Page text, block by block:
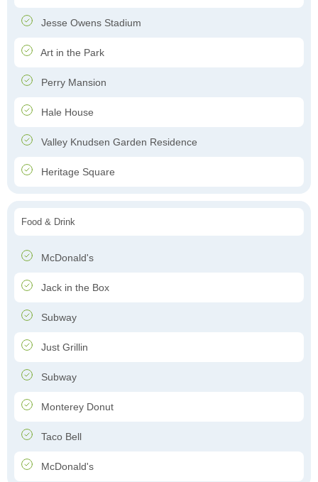
Jesse Owens Stadium
Art in the Park
Perry Mansion
Hale House
Valley Knudsen Garden Residence
Heritage Square
Food & Drink
McDonald's
Jack in the Box
Subway
Just Grillin
Subway
Monterey Donut
Taco Bell
McDonald's